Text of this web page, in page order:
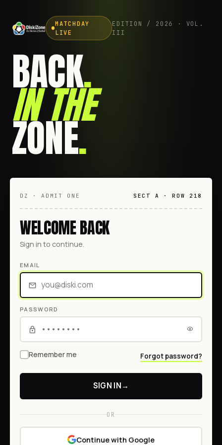
MATCHDAY
LIVE
EDITION / 2026 · VOL.
III
BACK.
IN THE
ZONE.
DZ · ADMIT ONE SECT A · ROW 218
WELCOME BACK
Sign in to continue.
EMAIL
PASSWORD
Remember me Forgot password?
SIGN IN→
OR
Continue with Google